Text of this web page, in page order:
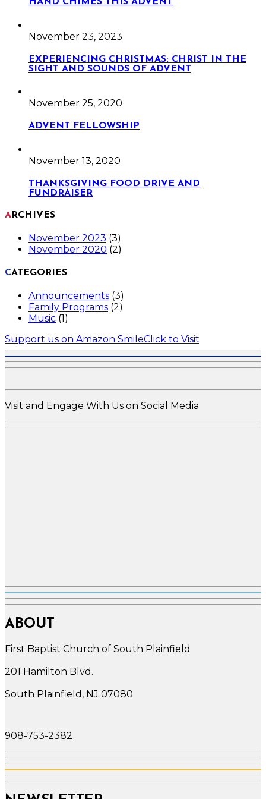
HAND CHIMES THIS ADVENT
November 23, 2023
EXPERIENCING CHRISTMAS: CHRIST IN THE
SIGHT AND SOUNDS OF ADVENT
November 25, 2020
ADVENT FELLOWSHIP
November 13, 2020
THANKSGIVING FOOD DRIVE AND
FUNDRAISER
ARCHIVES
November 2023 (3)
November 2020 (2)
CATEGORIES
Announcements (3)
Family Programs (2)
Music (1)
Support us on Amazon SmileClick to Visit
Visit and Engage With Us on Social Media
ABOUT
First Baptist Church of South Plainfield
201 Hamilton Blvd.
South Plainfield, NJ 07080
908-753-2382